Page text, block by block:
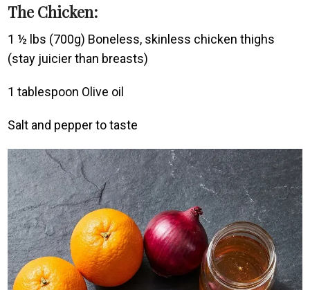
The Chicken:
1 ½ lbs (700g) Boneless, skinless chicken thighs
(stay juicier than breasts)
1 tablespoon Olive oil
Salt and pepper to taste